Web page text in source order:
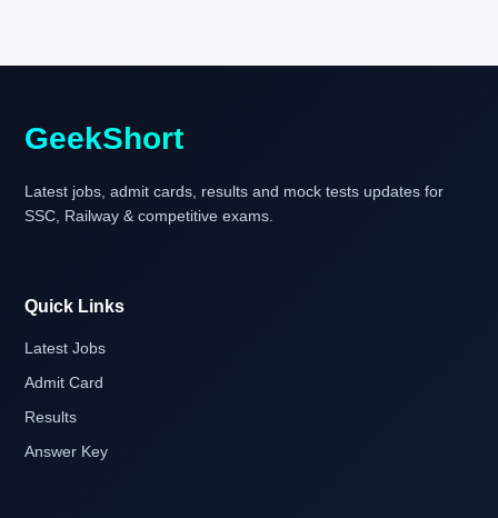
GeekShort
Latest jobs, admit cards, results and mock tests updates for
SSC, Railway & competitive exams.
Quick Links
Latest Jobs
Admit Card
Results
Answer Key